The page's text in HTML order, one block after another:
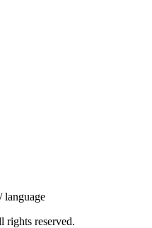
language
rights reserved.